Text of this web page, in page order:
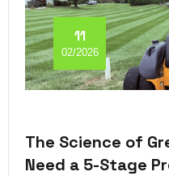
11
02/2026
The Science of
Need a 5-Stage